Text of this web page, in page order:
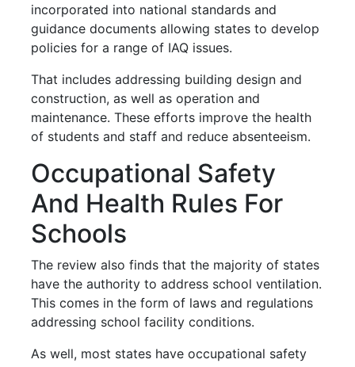
incorporated into national standards and
guidance documents allowing states to develop
policies for a range of IAQ issues.
That includes addressing building design and
construction, as well as operation and
maintenance. These efforts improve the health
of students and staff and reduce absenteeism.
Occupational Safety
And Health Rules For
Schools
The review also finds that the majority of states
have the authority to address school ventilation.
This comes in the form of laws and regulations
addressing school facility conditions.
As well, most states have occupational safety